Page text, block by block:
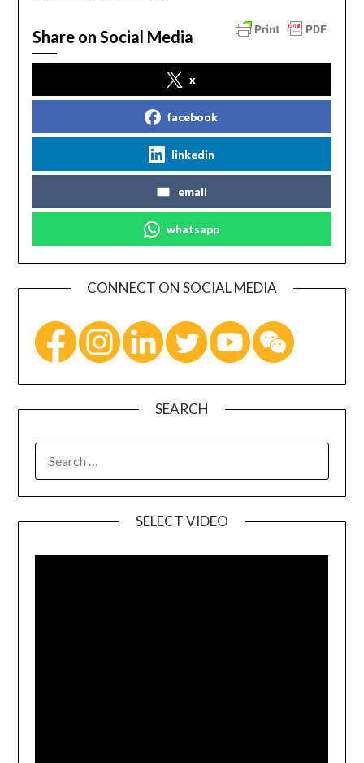
Share on Social Media
x
facebook
linkedin
email
whatsapp
CONNECT ON SOCIAL MEDIA
SEARCH
SELECT VIDEO